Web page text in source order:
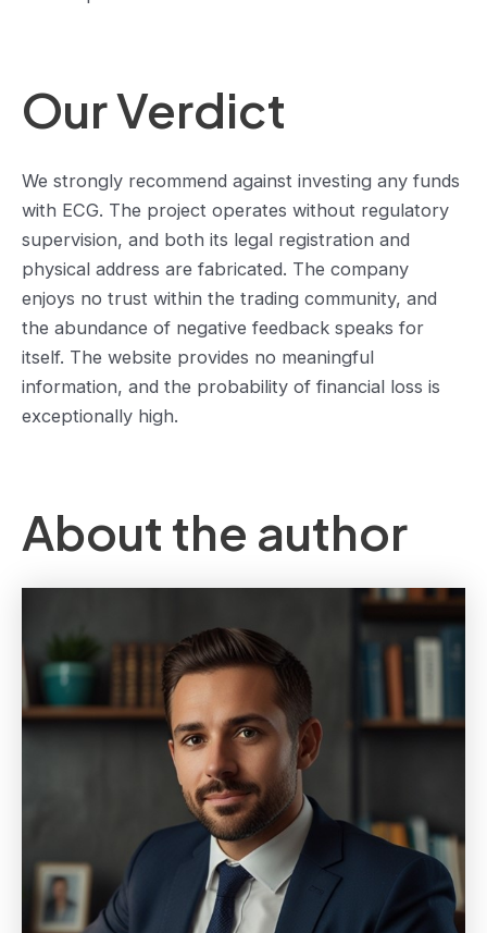
Our Verdict
We strongly recommend against investing any funds
with ECG. The project operates without regulatory
supervision, and both its legal registration and
physical address are fabricated. The company
enjoys no trust within the trading community, and
the abundance of negative feedback speaks for
itself. The website provides no meaningful
information, and the probability of financial loss is
exceptionally high.
About the author